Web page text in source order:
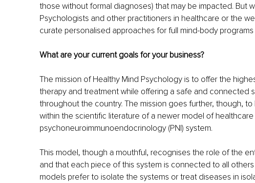
those without formal diagnoses) that may be impacted. But
Psychologists and other practitioners in healthcare or the
curate personalised approaches for full mind-body
What are your current goals for your business?
The mission of Healthy Mind Psychology is to offer the
therapy and treatment while offering a safe and connected
throughout the country. The mission goes further, though,
within the scientific literature of a newer model of
psychoneuroimmunoendocrinology (PNI) system.
This model, though a mouthful, recognises the role of the
and that each piece of this system is connected to all
models prefer to isolate the systems or treat diseases in